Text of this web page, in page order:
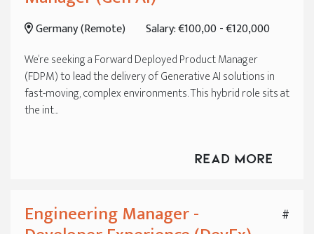
Germany (Remote)
Salary: €100,00 - €120,000
We’re seeking a Forward Deployed Product Manager
(FDPM) to lead the delivery of Generative AI solutions in
fast-moving, complex environments. This hybrid role sits at
the int...
Read More
#
Engineering Manager -